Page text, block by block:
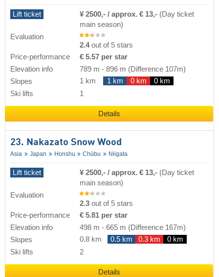
Lift ticket ¥ 2500,- / approx. € 13,- (Day ticket
main season)
Evaluation
2.4out of 5 stars
Price-performance
€ 5.57 per star
Elevation info
789 m - 896 m (Difference 107m)
Slopes
1 km 1 km 0 km
0 km
Ski lifts
1
Details
23. Nakazato Snow Wood
Asia Japan Honshu Chūbu Niigata
Lift ticket ¥ 2500,- / approx. € 13,- (Day ticket
main season)
Evaluation
2.3 out of 5 stars
Price-performance
€ 5.81 per star
Elevation info
498 m - 665 m (Difference 167m)
Slopes
0.8 km 0.5 km 0.3 km
0 km
Ski lifts
2
Details